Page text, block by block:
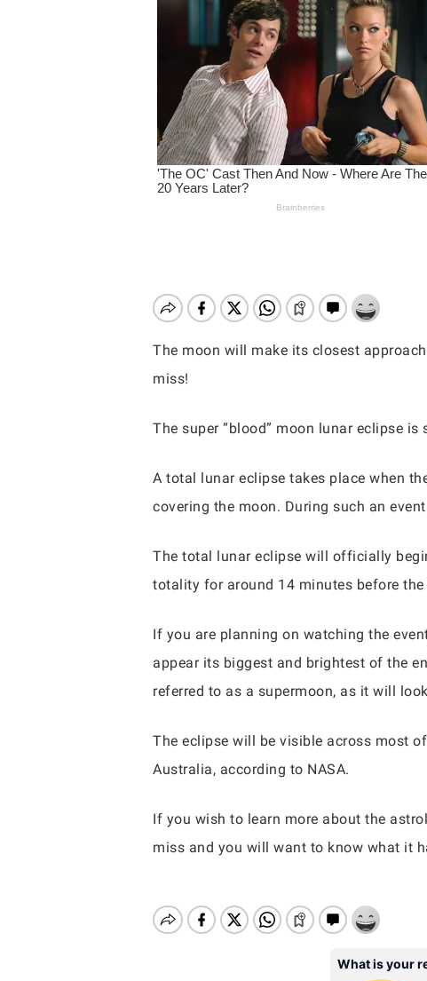
Hit enter to search or ESC to close
The moon will make its closest
miss!
The super “blood” moon lunar eclipse
A total lunar eclipse takes place when
covering the moon. During such an
The total lunar eclipse will officially
totality for around 14 minutes before
If you are planning on watching the
appear its biggest and brightest of the
referred to as a supermoon, as it will
The eclipse will be visible across most
Australia, according to NASA.
If you wish to learn more about the
miss and you will want to know what it